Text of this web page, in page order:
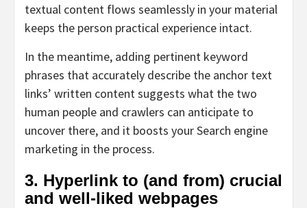
textual content flows seamlessly in your material
keeps the person practical experience intact.
In the meantime, adding pertinent keyword
phrases that accurately describe the anchor text
links’ written content suggests what the two
human people and crawlers can anticipate to
uncover there, and it boosts your Search engine
marketing in the process.
3. Hyperlink to (and from) crucial
and well-liked webpages